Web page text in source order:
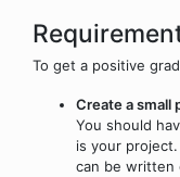
To get a positive
Create a small
You should
is your
can be written